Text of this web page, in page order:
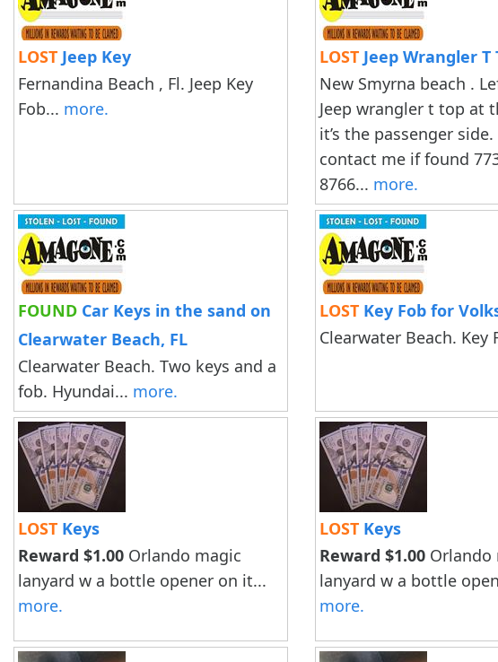
LOST Jeep Key
Fernandina Beach , Fl. Jeep Key
Fob... more.
LOST Jeep Wrangler T
New Smyrna beach .
Jeep wrangler t top at
it’s the passenger side.
contact me if found
8766... more.
FOUND Car Keys in the sand on
Clearwater Beach, FL
Clearwater Beach. Two keys and a
fob. Hyundai... more.
LOST Key Fob for
Clearwater Beach. Key
LOST Keys
Reward $1.00 Orlando magic
lanyard w a bottle opener on it...
more.
LOST Keys
Reward $1.00 Orlando
lanyard w a bottle
more.